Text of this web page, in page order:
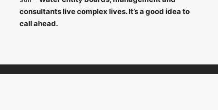
consultants live complex lives. It’s a good idea to
call ahead.